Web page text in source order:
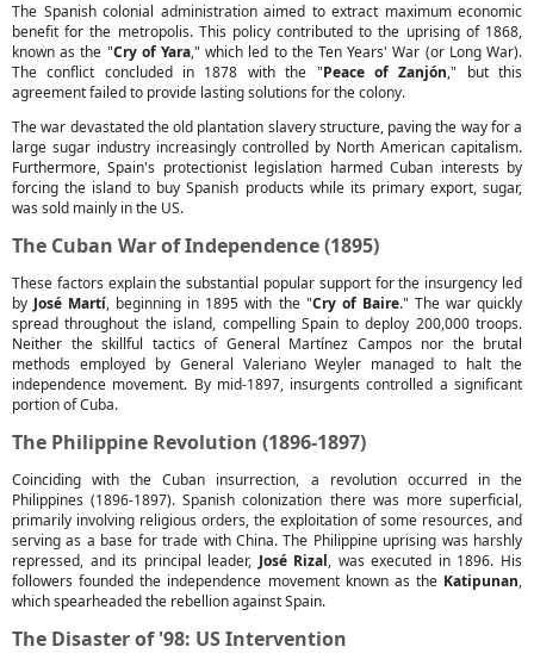
The Spanish colonial administration aimed to extract maximum economic
benefit for the metropolis. This policy contributed to the uprising of 1868,
known as the "Cry of Yara," which led to the Ten Years' War (or Long War).
The conflict concluded in 1878 with the "Peace of Zanjón," but this
agreement failed to provide lasting solutions for the colony.
The war devastated the old plantation slavery structure, paving the way for a
large sugar industry increasingly controlled by North American capitalism.
Furthermore, Spain's protectionist legislation harmed Cuban interests by
forcing the island to buy Spanish products while its primary export, sugar,
was sold mainly in the US.
The Cuban War of Independence (1895)
These factors explain the substantial popular support for the insurgency led
by José Martí, beginning in 1895 with the "Cry of Baire." The war quickly
spread throughout the island, compelling Spain to deploy 200,000 troops.
Neither the skillful tactics of General Martínez Campos nor the brutal
methods employed by General Valeriano Weyler managed to halt the
independence movement. By mid-1897, insurgents controlled a significant
portion of Cuba.
The Philippine Revolution (1896-1897)
Coinciding with the Cuban insurrection, a revolution occurred in the
Philippines (1896-1897). Spanish colonization there was more superficial,
primarily involving religious orders, the exploitation of some resources, and
serving as a base for trade with China. The Philippine uprising was harshly
repressed, and its principal leader, José Rizal, was executed in 1896. His
followers founded the independence movement known as the Katipunan,
which spearheaded the rebellion against Spain.
The Disaster of '98: US Intervention